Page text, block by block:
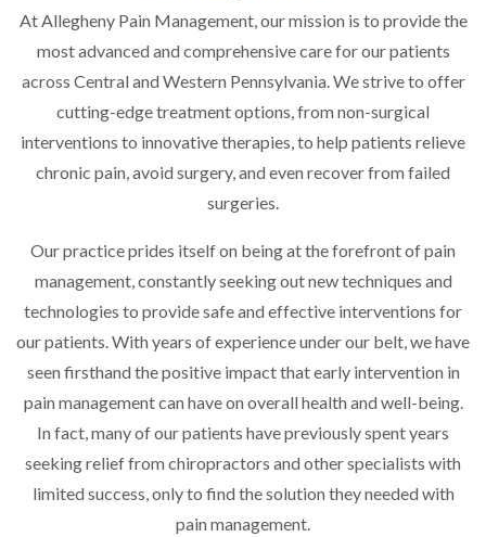
At Allegheny Pain Management, our mission is to provide the
most advanced and comprehensive care for our patients
across Central and Western Pennsylvania. We strive to offer
cutting-edge treatment options, from non-surgical
interventions to innovative therapies, to help patients relieve
chronic pain, avoid surgery, and even recover from failed
surgeries.
Our practice prides itself on being at the forefront of pain
management, constantly seeking out new techniques and
technologies to provide safe and effective interventions for
our patients. With years of experience under our belt, we have
seen firsthand the positive impact that early intervention in
pain management can have on overall health and well-being.
In fact, many of our patients have previously spent years
seeking relief from chiropractors and other specialists with
limited success, only to find the solution they needed with
pain management.